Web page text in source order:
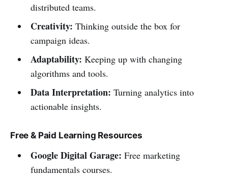
distributed teams.
Creativity: Thinking outside the box for
campaign ideas.
Adaptability: Keeping up with changing
algorithms and tools.
Data Interpretation: Turning analytics into
actionable insights.
Free & Paid Learning Resources
Google Digital Garage: Free marketing
fundamentals courses.